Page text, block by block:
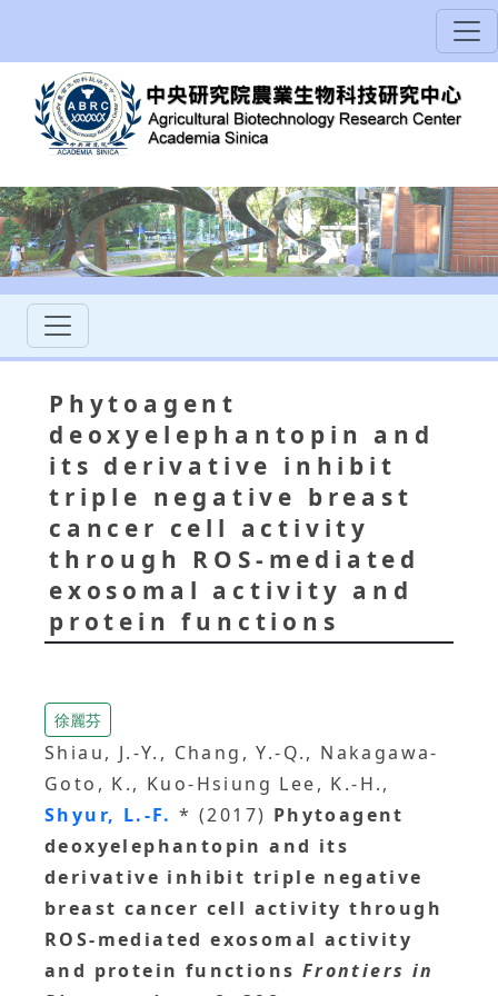
Phytoagent
deoxyelephantopin and
its derivative inhibit
triple negative breast
cancer cell activity
through ROS-mediated
exosomal activity and
protein functions
徐麗芬
Shiau, J.-Y., Chang, Y.-Q., Nakagawa-
Goto, K., Kuo-Hsiung Lee, K.-H.,
Shyur, L.-F.* (2017) Phytoagent
deoxyelephantopin and its
derivative inhibit triple negative
breast cancer cell activity through
ROS-mediated exosomal activity
and protein functions Frontiers in